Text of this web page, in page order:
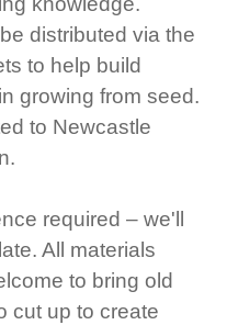
distributed via the
to help build
growing from seed.
to Newcastle
required – we'll
All materials
to bring old
cut up to create